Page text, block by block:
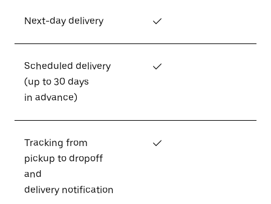
Next-day delivery ✓
Scheduled delivery
(up to 30 days
in advance)
✓
Tracking from
pickup to dropoff
and
delivery notification
✓